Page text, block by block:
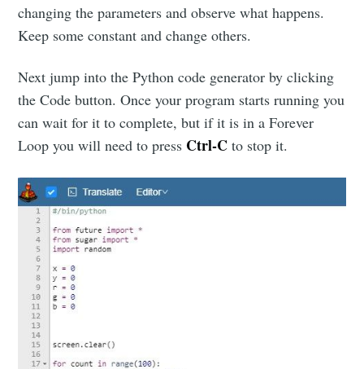
changing the parameters and observe what happens.
Keep some constant and change others.
Next jump into the Python code generator by clicking
the Code button. Once your program starts running you
can wait for it to complete, but if it is in a Forever
Loop you will need to press Ctrl-C to stop it.